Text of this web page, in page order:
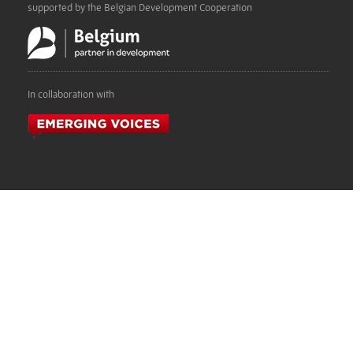
supported by the Belgian Development Cooperation
In collaboration with